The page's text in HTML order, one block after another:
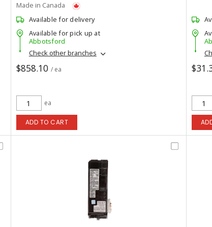
Made in Canada
Available for delivery
Available for pick up at
Abbotsford
Check other branches
$858.10 / ea
ea
ADD TO CART